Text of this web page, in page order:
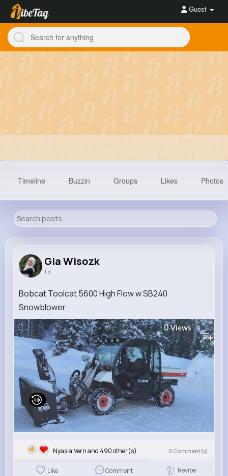
Guest
Reactions Following Followers Views
Timeline Buzzin Groups Likes Photos
Gia Wisozk
1 d
Bobcat Toolcat 5600 High Flow w SB240
Snowblower
0Views
Nyasia,Vern and 490 other(s) 0 Comment(s)
Like Comment Revibe